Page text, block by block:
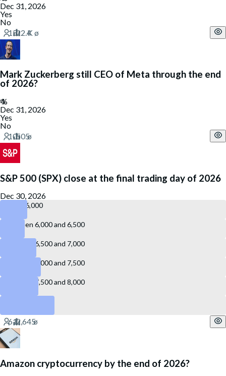
Dec 31, 2026
Yes
No
Mark Zuckerberg still CEO of Meta through the end
of 2026?
Dec 31, 2026
Yes
No
S&P 500 (SPX) close at the final trading day of 2026
Dec 30, 2026
Below 6,000
Between 6,000 and 6,500
Between 6,500 and 7,000
Between 7,000 and 7,500
Between 7,500 and 8,000
Amazon cryptocurrency by the end of 2026?